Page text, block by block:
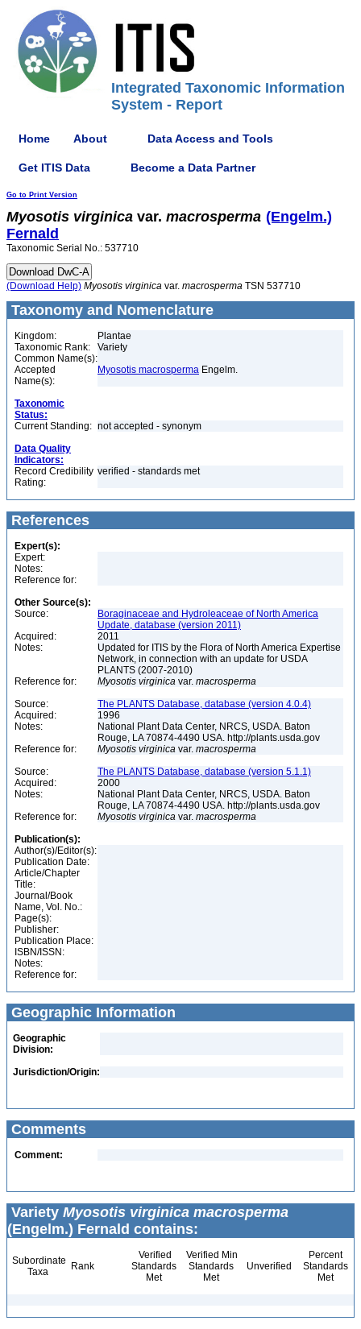
Integrated Taxonomic Information
System - Report
Home About Data Access and Tools
Get ITIS Data Become a Data Partner
Go to Print Version
Myosotis virginica var. macrosperma (Engelm.)
Fernald
Taxonomic Serial No.: 537710
(Download Help) Myosotis virginica var. macrosperma TSN 537710
Taxonomy and Nomenclature
Kingdom:
Plantae
Taxonomic Rank:
Variety
Common Name(s):
Accepted
Name(s):
Myosotis macrosperma Engelm.
Taxonomic
Status:
Current Standing: not accepted - synonym
Data Quality
Indicators:
Record Credibility
Rating:
verified - standards met
References
Expert(s):
Expert:
Notes:
Reference for:
Other Source(s):
Source:
Boraginaceae and Hydroleaceae of North America
Update, database (version 2011)
Acquired:
2011
Notes:
Updated for ITIS by the Flora of North America Expertise
Network, in connection with an update for USDA
PLANTS (2007-2010)
Reference for:
Myosotis virginica var. macrosperma
Source:
The PLANTS Database, database (version 4.0.4)
Acquired:
1996
Notes:
National Plant Data Center, NRCS, USDA. Baton
Rouge, LA 70874-4490 USA. http://plants.usda.gov
Reference for:
Myosotis virginica var. macrosperma
Source:
The PLANTS Database, database (version 5.1.1)
Acquired:
2000
Notes:
National Plant Data Center, NRCS, USDA. Baton
Rouge, LA 70874-4490 USA. http://plants.usda.gov
Reference for:
Myosotis virginica var. macrosperma
Publication(s):
Author(s)/Editor(s):
Publication Date:
Article/Chapter
Title:
Journal/Book
Name, Vol. No.:
Page(s):
Publisher:
Publication Place:
ISBN/ISSN:
Notes:
Reference for:
Geographic Information
Geographic
Division:
Jurisdiction/Origin:
Comments
Comment:
Variety Myosotis virginica macrosperma
(Engelm.) Fernald contains:
Subordinate
Taxa
Rank
Verified
Standards
Met
Verified Min
Standards
Met
Unverified
Percent
Standards
Met